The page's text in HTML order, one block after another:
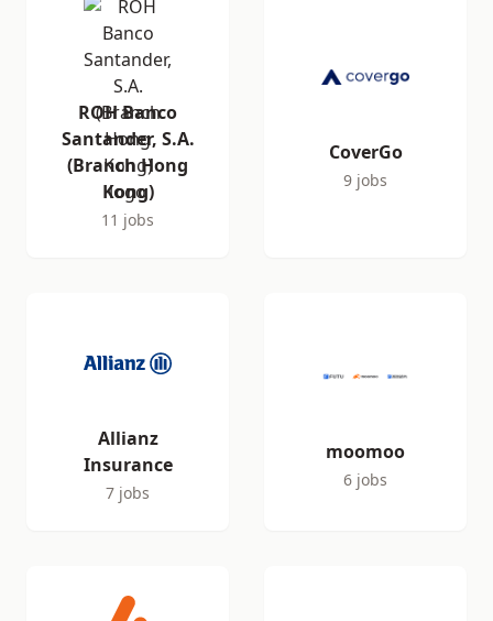
ROH Banco
Santander, S.A.
(Branch Hong
Kong)
11 jobs
CoverGo
9 jobs
Allianz
Insurance
7 jobs
moomoo
6 jobs